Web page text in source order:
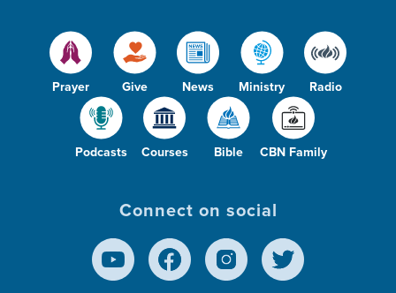
Prayer Give News Ministry Radio
Podcasts Courses Bible CBN Family
Connect on social